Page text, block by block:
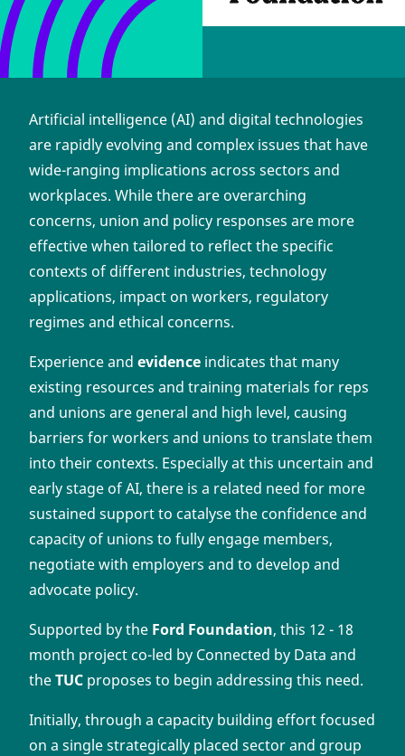
Artificial intelligence (AI) and digital technologies
are rapidly evolving and complex issues that have
wide-ranging implications across sectors and
workplaces. While there are overarching
concerns, union and policy responses are more
effective when tailored to reflect the specific
contexts of different industries, technology
applications, impact on workers, regulatory
regimes and ethical concerns.
Experience and evidence indicates that many
existing resources and training materials for reps
and unions are general and high level, causing
barriers for workers and unions to translate them
into their contexts. Especially at this uncertain and
early stage of AI, there is a related need for more
sustained support to catalyse the confidence and
capacity of unions to fully engage members,
negotiate with employers and to develop and
advocate policy.
Supported by the Ford Foundation, this 12 - 18
month project co-led by Connected by Data and
theTUC proposes to begin addressing this need.
Initially, through a capacity building effort focused
on a single strategically placed sector and group